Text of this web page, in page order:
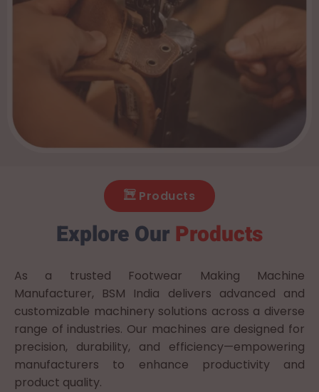
Products
Explore Our Products
As a trusted Footwear Making Machine
Manufacturer, BSM India delivers advanced and
customizable machinery solutions across a diverse
range of industries. Our machines are designed for
precision, durability, and efficiency—empowering
manufacturers to enhance productivity and
product quality.